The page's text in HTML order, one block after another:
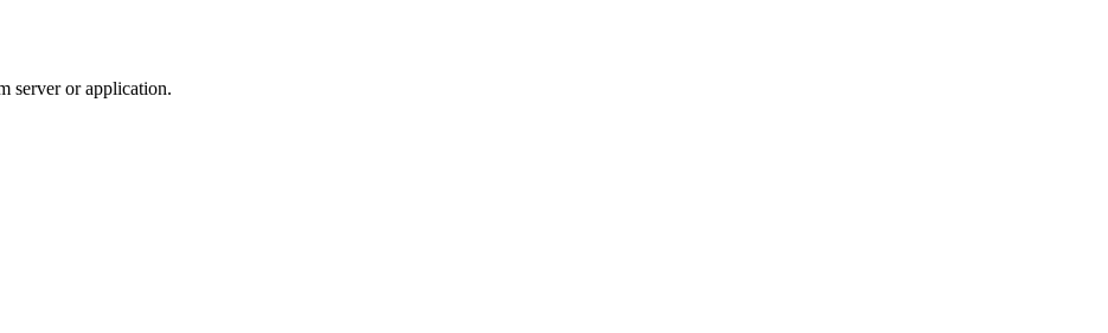
server or application.